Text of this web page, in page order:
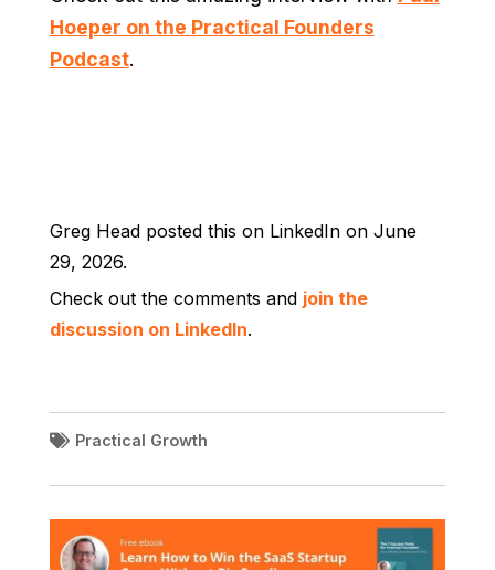
Hoeper on the Practical Founders
Podcast.
Greg Head posted this on LinkedIn on June
29, 2026.
Check out the comments and join the
discussion on LinkedIn.
Practical Growth